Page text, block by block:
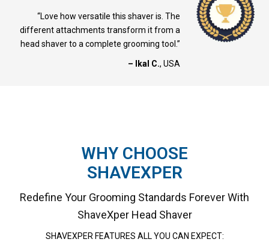
“Love how versatile this shaver is. The
different attachments transform it from a
head shaver to a complete grooming tool.”
– Ikal C., USA
WHY CHOOSE
SHAVEXPER
Redefine Your Grooming Standards Forever With
ShaveXper Head Shaver
SHAVEXPER FEATURES ALL YOU CAN EXPECT: